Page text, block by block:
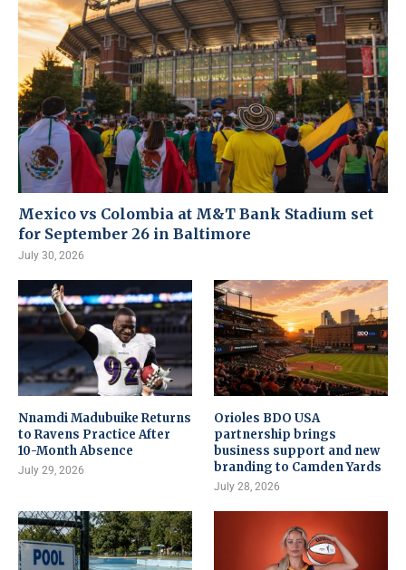
Mexico vs Colombia at M&T Bank Stadium set
for September 26 in Baltimore
July 30, 2026
Nnamdi Madubuike Returns
to Ravens Practice After
10-Month Absence
July 29, 2026
Orioles BDO USA
partnership brings
business support and new
branding to Camden Yards
July 28, 2026